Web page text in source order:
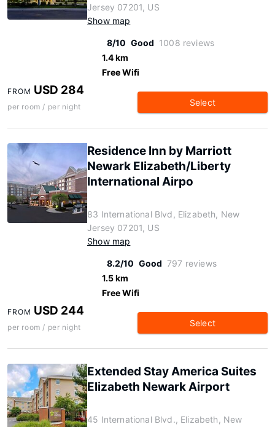
Jersey 07201, US
Show map
8/10 Good 1008 reviews
1.4 km
Free Wifi
FROM USD 284
per room / per night Select
Residence Inn by Marriott
Newark Elizabeth/Liberty
International Airpo
83 International Blvd, Elizabeth, New
Jersey 07201, US
Show map
8.2/10 Good 797 reviews
1.5 km
Free Wifi
FROM USD 244
per room / per night Select
Extended Stay America Suites
Elizabeth Newark Airport
45 International Blvd., Elizabeth, New